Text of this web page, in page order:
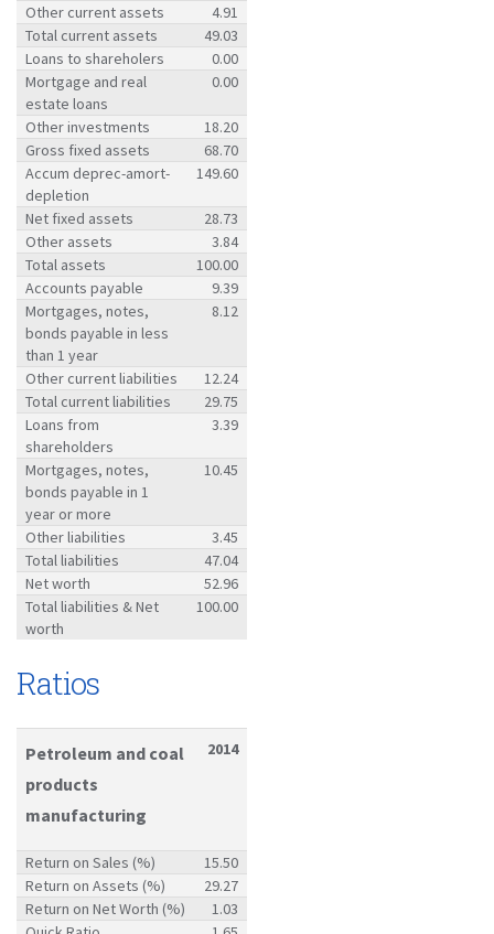
Other current assets
4.91
Total current assets
49.03
Loans to shareholers
0.00
Mortgage and real
estate loans
0.00
Other investments
18.20
Gross fixed assets
68.70
Accum deprec-amort-
depletion
149.60
Net fixed assets
28.73
Other assets
3.84
Total assets
100.00
Accounts payable
9.39
Mortgages, notes,
bonds payable in less
than 1 year
8.12
Other current liabilities
12.24
Total current liabilities
29.75
Loans from
shareholders
3.39
Mortgages, notes,
bonds payable in 1
year or more
10.45
Other liabilities
3.45
Total liabilities
47.04
Net worth
52.96
Total liabilities & Net
worth
100.00
Ratios
Petroleum and coal
products
manufacturing
2014
Return on Sales (%)
15.50
Return on Assets (%)
29.27
Return on Net Worth (%)
1.03